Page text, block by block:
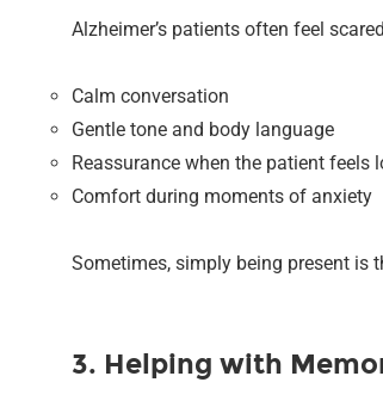
Alzheimer’s patients often feel
Calm conversation
Gentle tone and body language
Reassurance when the patient feels
Comfort during moments of anxiety
Sometimes, simply being present is
3. Helping with